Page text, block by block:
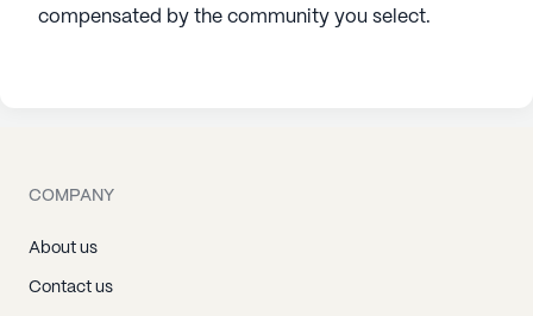
compensated by the community you select.
COMPANY
About us
Contact us